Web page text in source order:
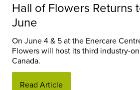
Hall of Flowers Returns
June
On June 4 & 5 at the Enercare
Flowers will host its third industry-
Canada.
Read Article